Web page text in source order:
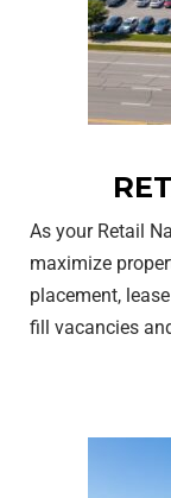
As your Retail
maximize
placement,
fill vacancies